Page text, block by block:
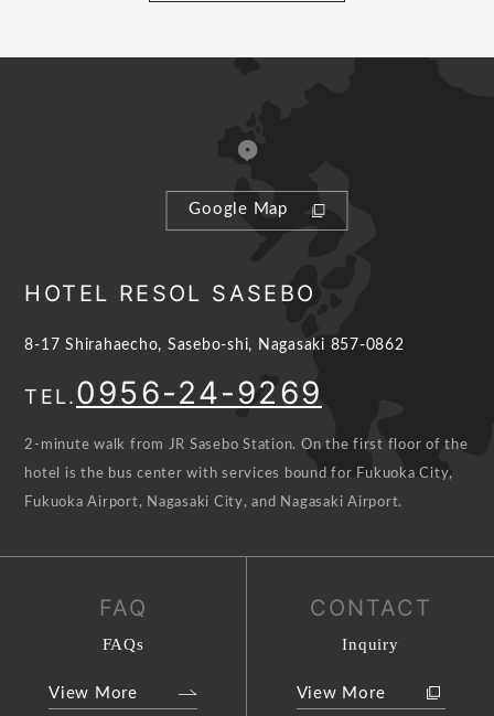
Google Map
HOTEL RESOL SASEBO
8-17 Shirahaecho, Sasebo-shi, Nagasaki 857-0862
TEL.0956-24-9269
2-minute walk from JR Sasebo Station. On the first floor of the
hotel is the bus center with services bound for Fukuoka City,
Fukuoka Airport, Nagasaki City, and Nagasaki Airport.
FAQ
FAQs
View More
CONTACT
Inquiry
View More